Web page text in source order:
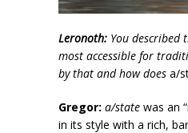
Leronoth: You
most accessible for
by that and how doesa/
Gregor: a/state was an
in its style with a rich,